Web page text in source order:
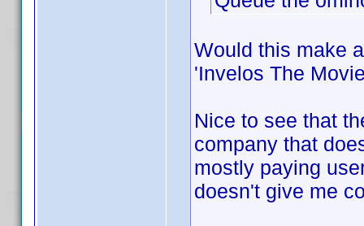
Would this make
'Invelos The
Nice to see that
company that
mostly paying
doesn't give me